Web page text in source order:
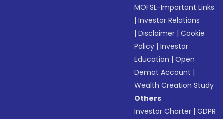
MOFSL-Important Links
|Investor Relations
|Disclaimer |Cookie
Policy |Investor
Education |Open
Demat Account |
Wealth Creation Study
Others
Investor Charter |GDPR